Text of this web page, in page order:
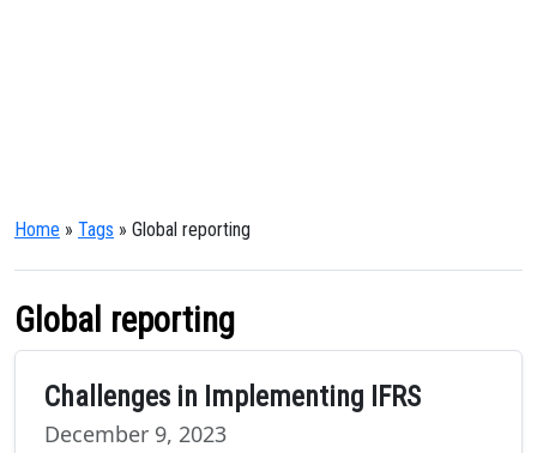
Home » Tags » Global reporting
Global reporting
Challenges in Implementing IFRS
December 9, 2023